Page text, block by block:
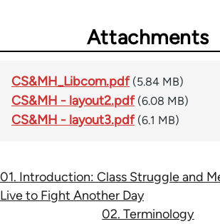
Attachments
CS&MH_Libcom.pdf (5.84 MB)
CS&MH - layout2.pdf (6.08 MB)
CS&MH - layout3.pdf (6.1 MB)
01. Introduction: Class Struggle and
Live to Fight Another Day
02. Terminology